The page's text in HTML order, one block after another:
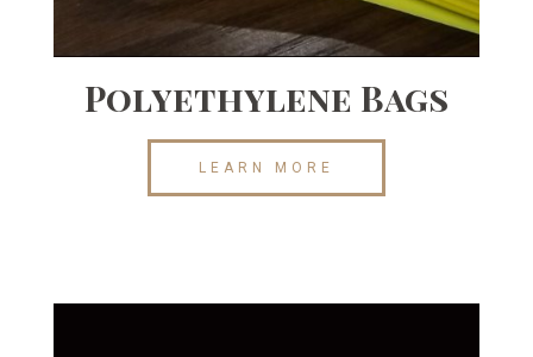
Polyethylene Bags
LEARN MORE